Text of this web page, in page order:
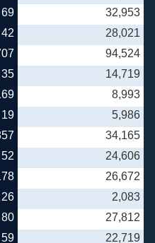
69 32,953
42 28,021
94,524
35 14,719
8,993
19 5,986
34,165
52 24,606
26,672
26 2,083
80 27,812
59 22,719